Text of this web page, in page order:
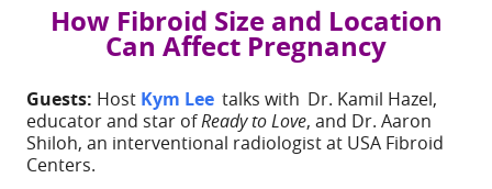
WHERE
IG Live
EVENT TYPE
How Fibroid Size and Location
Can Affect Pregnancy
Guests: Host Kym Lee talks with Dr. Kamil Hazel,
educator and star ofReady to Love, and Dr. Aaron
Shiloh, an interventional radiologist at USA Fibroid
Centers.